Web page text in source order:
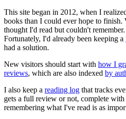
This site began in 2012, when I
books than I could ever hope to finish.
thought I'd read but couldn't
Fortunately, I'd already been keeping a
had a solution.
New visitors should start with how I
reviews, which are also indexed by
I also keep a reading log that tracks
gets a full review or not, complete with
remembering what I've read is as